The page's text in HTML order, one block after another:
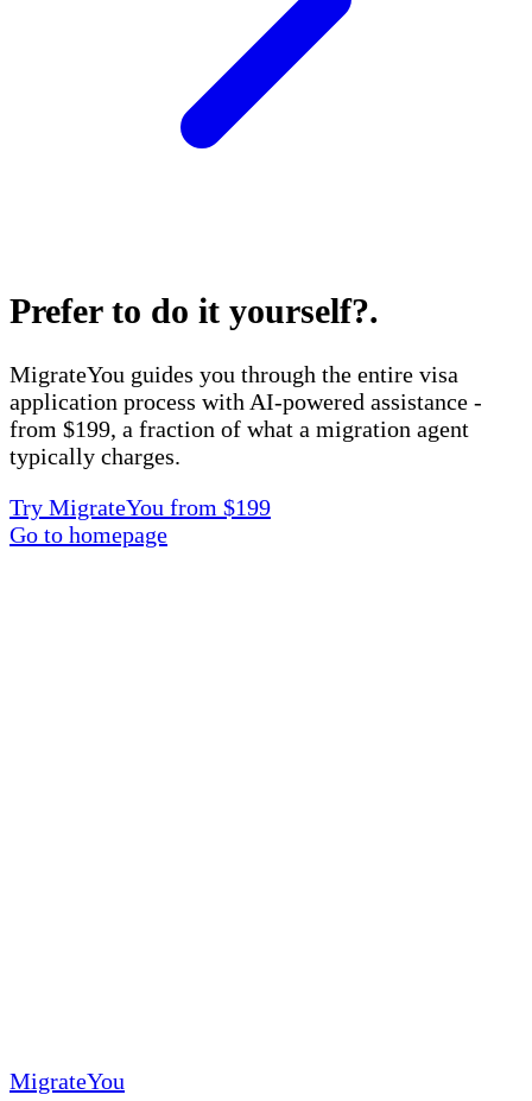
Prefer to do it yourself?.
MigrateYou guides you through the entire visa
application process with AI-powered assistance -
from $199, a fraction of what a migration agent
typically charges.
Try MigrateYou from $199
Go to homepage
MigrateYou